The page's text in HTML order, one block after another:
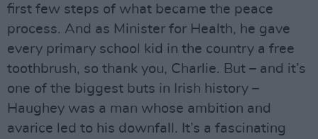
first few steps of what became the peace
process. And as Minister for Health, he gave
every primary school kid in the country a free
toothbrush, so thank you, Charlie. But – and it’s
one of the biggest buts in Irish history –
Haughey was a man whose ambition and
avarice led to his downfall. It’s a fascinating